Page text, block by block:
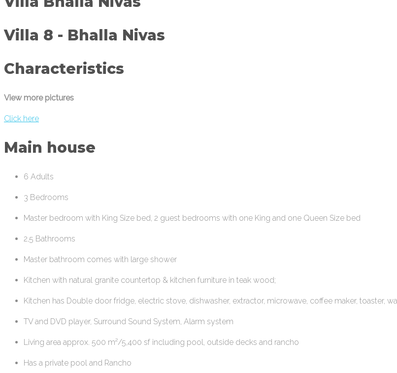
Villa 8 - Bhalla Nivas
Characteristics
View more pictures
Click here
Main house
6 Adults
3 Bedrooms
Master bedroom with King Size bed, 2 guest bedrooms with one King and one Queen Size bed
2,5 Bathrooms
Master bathroom comes with large shower
Kitchen with natural granite countertop & kitchen furniture in teak wood;
Kitchen has Double door fridge, electric stove, dishwasher, extractor, microwave, coffee maker, toaster,
TV and DVD player, Surround Sound System, Alarm system
Living area approx. 500 m²/5,400 sf including pool, outside decks and rancho
Has a private pool and Rancho